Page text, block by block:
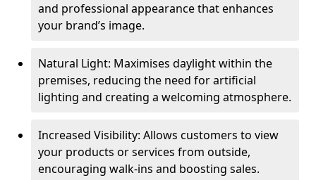
and professional appearance that enhances
your brand’s image.
Natural Light: Maximises daylight within the
premises, reducing the need for artificial
lighting and creating a welcoming atmosphere.
Increased Visibility: Allows customers to view
your products or services from outside,
encouraging walk-ins and boosting sales.